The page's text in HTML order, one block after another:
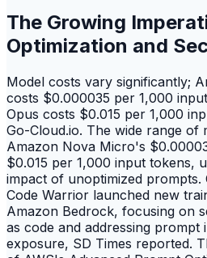
The Growing
Optimization and
Model costs vary significantly;
costs $0.000035 per 1,000
Opus costs $0.015 per 1,000
Go-Cloud.io. The wide range of
Amazon Nova Micro's
$0.015 per 1,000 input tokens,
impact of unoptimized
Code Warrior launched new
Amazon Bedrock, focusing on
as code and addressing
exposure, SD Times reported.